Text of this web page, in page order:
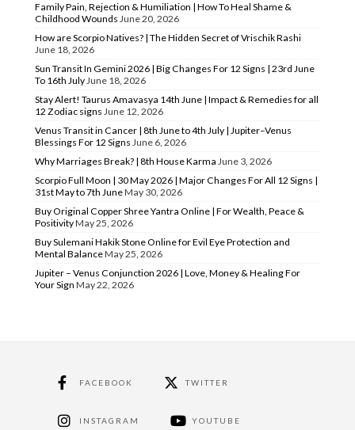
Family Pain, Rejection & Humiliation | How To Heal Shame &
Childhood Wounds June 20, 2026
How are Scorpio Natives? | The Hidden Secret of Vrischik Rashi
June 18, 2026
Sun Transit In Gemini 2026 | Big Changes For 12 Signs | 23rd June
To 16th JulyJune 18, 2026
Stay Alert! Taurus Amavasya 14th June | Impact & Remedies for all
12 Zodiac signs June 12, 2026
Venus Transit in Cancer | 8th June to 4th July | Jupiter–Venus
Blessings For 12 Signs June 6, 2026
Why Marriages Break? | 8th House Karma June 3, 2026
Scorpio Full Moon | 30 May 2026 | Major Changes For All 12 Signs |
31st May to 7th JuneMay 30, 2026
Buy Original Copper Shree Yantra Online | For Wealth, Peace &
PositivityMay 25, 2026
Buy Sulemani Hakik Stone Online for Evil Eye Protection and
Mental BalanceMay 25, 2026
Jupiter – Venus Conjunction 2026 | Love, Money & Healing For
Your Sign May 22, 2026
FACEBOOK TWITTER
INSTAGRAM YOUTUBE